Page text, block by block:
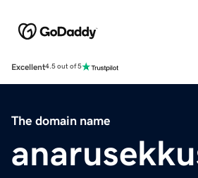
Excellent4.5 out of 5
The domain name